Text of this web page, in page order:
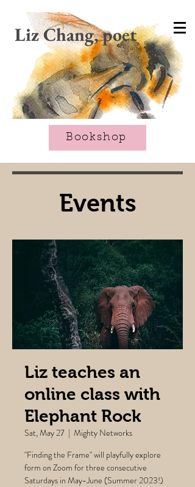
Liz Chang, poet
Bookshop
Liz teaches an
online class with
Elephant Rock
Sat, May 27
  |
Mighty Networks
"Finding the Frame" will playfully explore
form on Zoom for three consecutive
Saturdays in May-June (Summer 2023!)
Events